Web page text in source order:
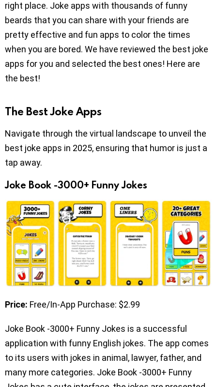
right place. Joke apps with thousands of funny
beards that you can share with your friends are
pretty effective and fun apps to color the times
when you are bored. We have reviewed the best joke
apps for you and selected the best ones! Here are
the best!
The Best Joke Apps
Navigate through the virtual landscape to unveil the
best joke apps in 2025, ensuring that humor is just a
tap away.
Joke Book -3000+ Funny Jokes
Price: Free/In-App Purchase: $2.99
Joke Book -3000+ Funny Jokes is a successful
application with funny English jokes. The app comes
to its users with jokes in animal, lawyer, father, and
many more categories. Joke Book -3000+ Funny